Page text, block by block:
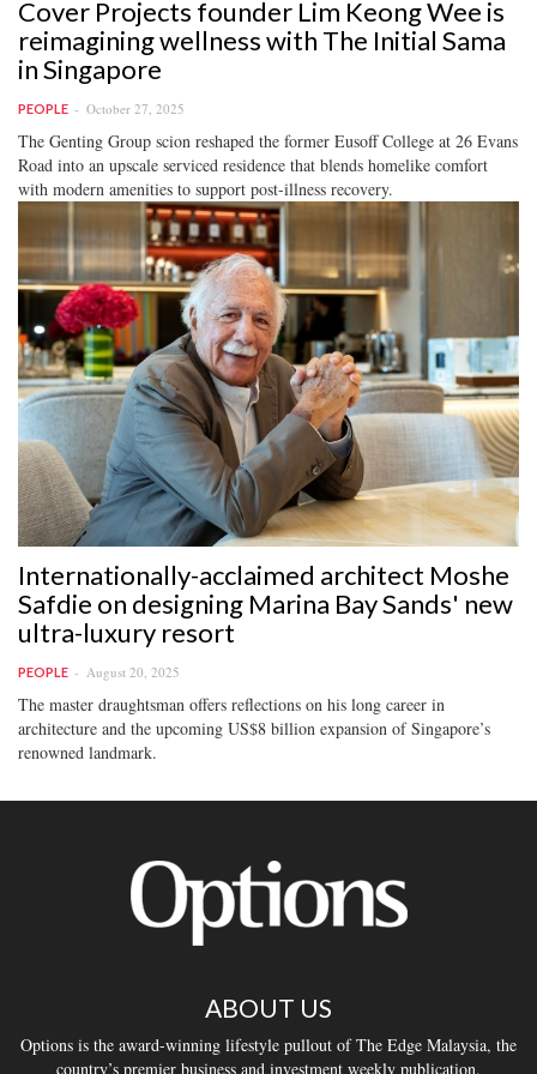
Cover Projects founder Lim Keong Wee is
reimagining wellness with The Initial Sama
in Singapore
PEOPLE October 27, 2025
The Genting Group scion reshaped the former Eusoff College at 26 Evans
Road into an upscale serviced residence that blends homelike comfort
with modern amenities to support post-illness recovery.
Internationally-acclaimed architect Moshe
Safdie on designing Marina Bay Sands' new
ultra-luxury resort
PEOPLE August 20, 2025
The master draughtsman offers reflections on his long career in
architecture and the upcoming US$8 billion expansion of Singapore’s
renowned landmark.
ABOUT US
Options is the award-winning lifestyle pullout of The Edge Malaysia, the
country’s premier business and investment weekly publication.